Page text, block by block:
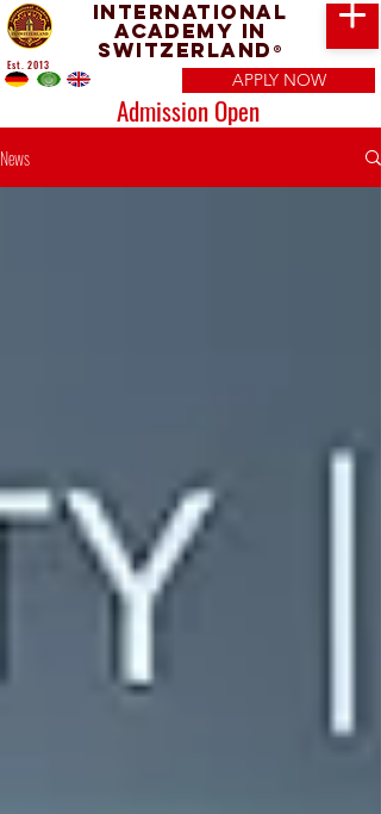
International
Academy in
Switzerland ®
APPLY NOW
Admission Open
Est. 2013
News